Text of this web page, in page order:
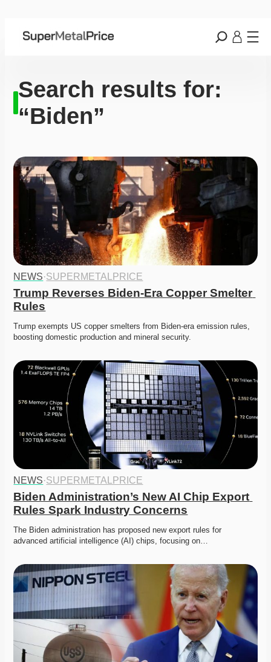
Search results for:
“Biden”
NEWS·SUPERMETALPRICE
Trump Reverses Biden-Era Copper Smelter
Rules
Trump exempts US copper smelters from Biden-era emission rules,
boosting domestic production and mineral security.
NEWS·SUPERMETALPRICE
Biden Administration’s New AI Chip Export
Rules Spark Industry Concerns
The Biden administration has proposed new export rules for
advanced artificial intelligence (AI) chips, focusing on…